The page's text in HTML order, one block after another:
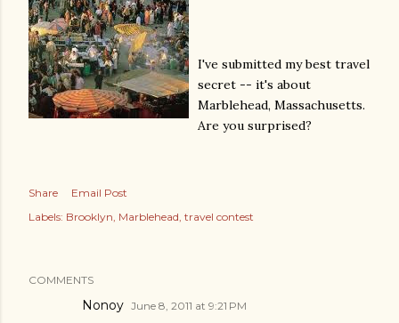
I've submitted my best travel
secret -- it's about
Marblehead, Massachusetts.
Are you surprised?
Share
Email Post
Labels: Brooklyn Marblehead travel contest
COMMENTS
Nonoy June 8, 2011 at 9:21 PM